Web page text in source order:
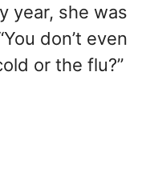
year, she was
don’t even
or the flu?”